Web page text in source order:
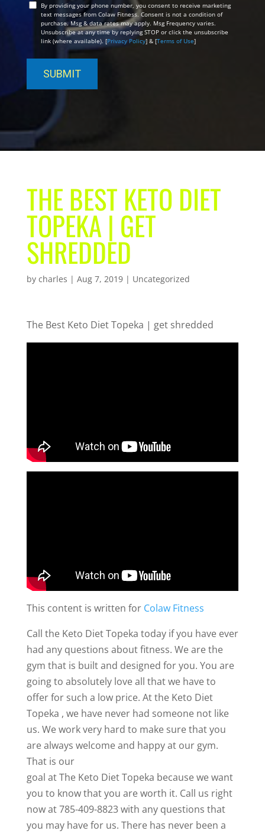
OptBy providing your phone number, you consent to receive marketing
text messages from Colaw Fitness. Consent is not a condition of
purchase. Msg & data rates may apply. Msg Frequency varies.
Unsubscribe at any time by replying STOP or click the unsubscribe
link (where available). [Privacy Policy] & [Terms of Use]
THE BEST KETO DIET
TOPEKA | GET
SHREDDED
by charles | Aug 7, 2019| Uncategorized
The Best Keto Diet Topeka | get shredded
This content is written for Colaw Fitness
Call the Keto Diet Topeka today if you have ever
had any questions about fitness. We are the
gym that is built and designed for you. You are
going to absolutely love all that we have to
offer for such a low price. At the Keto Diet
Topeka , we have never had someone not like
us. We work very hard to make sure that you
are always welcome and happy at our gym.
That is our
goal at The Keto Diet Topeka because we want
you to know that you are worth it. Call us right
now at 785-409-8823 with any questions that
you may have for us. There has never been a